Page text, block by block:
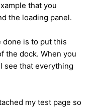
that you
the loading panel.
done is to put this
the dock. When you
see that everything
my test page so